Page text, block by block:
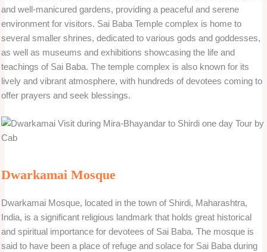
and well-manicured gardens, providing a peaceful and serene
environment for visitors. Sai Baba Temple complex is home to
several smaller shrines, dedicated to various gods and goddesses,
as well as museums and exhibitions showcasing the life and
teachings of Sai Baba. The temple complex is also known for its
lively and vibrant atmosphere, with hundreds of devotees coming to
offer prayers and seek blessings.
Dwarkamai Mosque
Dwarkamai Mosque, located in the town of Shirdi, Maharashtra,
India, is a significant religious landmark that holds great historical
and spiritual importance for devotees of Sai Baba. The mosque is
said to have been a place of refuge and solace for Sai Baba during